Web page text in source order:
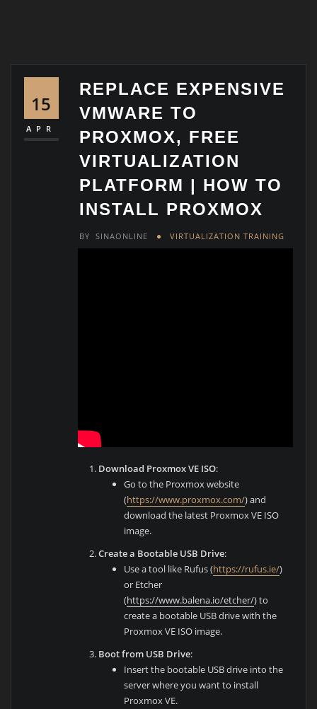
15
APR
REPLACE EXPENSIVE
VMWARE TO
PROXMOX, FREE
VIRTUALIZATION
PLATFORM | HOW TO
INSTALL PROXMOX
BY SINAONLINE VIRTUALIZATION TRAINING
Download Proxmox VE ISO:
Go to the Proxmox website
(https://www.proxmox.com/) and
download the latest Proxmox VE ISO
image.
Create a Bootable USB Drive:
Use a tool like Rufus (https://rufus.ie/)
or Etcher
(https://www.balena.io/etcher/) to
create a bootable USB drive with the
Proxmox VE ISO image.
Boot from USB Drive:
Insert the bootable USB drive into the
server where you want to install
Proxmox VE.